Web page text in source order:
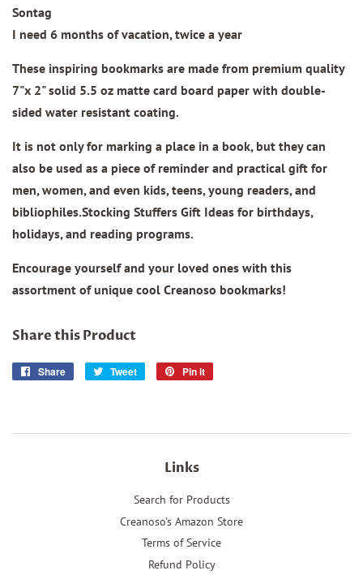
Sontag
I need 6 months of vacation, twice a year
These inspiring bookmarks are made from premium quality
7"x 2" solid 5.5 oz matte card board paper with double-
sided water resistant coating.
It is not only for marking a place in a book, but they can
also be used as a piece of reminder and practical gift for
men, women, and even kids, teens, young readers, and
bibliophiles.Stocking Stuffers Gift Ideas for birthdays,
holidays, and reading programs.
Encourage yourself and your loved ones with this
assortment of unique cool Creanoso bookmarks!
Share this Product
Share
Share
Tweet
Tweet
Pin it
Links
Search for Products
Creanoso's Amazon Store
Terms of Service
Refund Policy